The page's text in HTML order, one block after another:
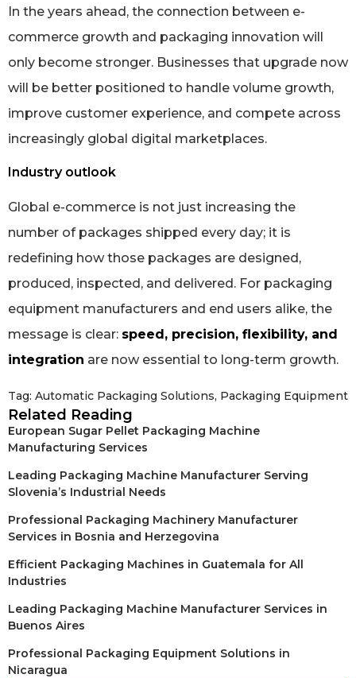
In the years ahead, the connection between e-
commerce growth and packaging innovation will
only become stronger. Businesses that upgrade now
will be better positioned to handle volume growth,
improve customer experience, and compete across
increasingly global digital marketplaces.
Industry outlook
Global e-commerce is not just increasing the
number of packages shipped every day; it is
redefining how those packages are designed,
produced, inspected, and delivered. For packaging
equipment manufacturers and end users alike, the
message is clear: speed, precision, flexibility, and
integration are now essential to long-term growth.
Tag: Automatic Packaging Solutions, Packaging Equipment
Related Reading
European Sugar Pellet Packaging Machine
Manufacturing Services
Leading Packaging Machine Manufacturer Serving
Slovenia’s Industrial Needs
Professional Packaging Machinery Manufacturer
Services in Bosnia and Herzegovina
Efficient Packaging Machines in Guatemala for All
Industries
Leading Packaging Machine Manufacturer Services in
Buenos Aires
Professional Packaging Equipment Solutions in
Nicaragua